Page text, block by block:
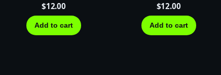
O
|
$12.00
Add to cart
$12.00
Add to cart